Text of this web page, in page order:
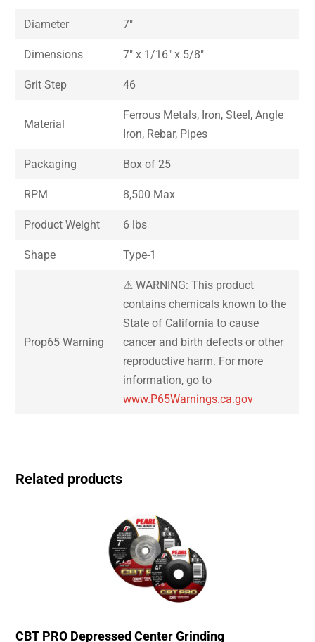
Diameter 7″
Dimensions 7″ x 1/16″ x 5/8″
Grit Step 46
Material
Ferrous Metals, Iron, Steel, Angle
Iron, Rebar, Pipes
Packaging Box of 25
RPM 8,500 Max
Product Weight 6 lbs
Shape Type-1
Prop65 Warning
⚠ WARNING: This product
contains chemicals known to the
State of California to cause
cancer and birth defects or other
reproductive harm. For more
information, go to
www.P65Warnings.ca.gov
Related products
CBT PRO Depressed Center Grinding